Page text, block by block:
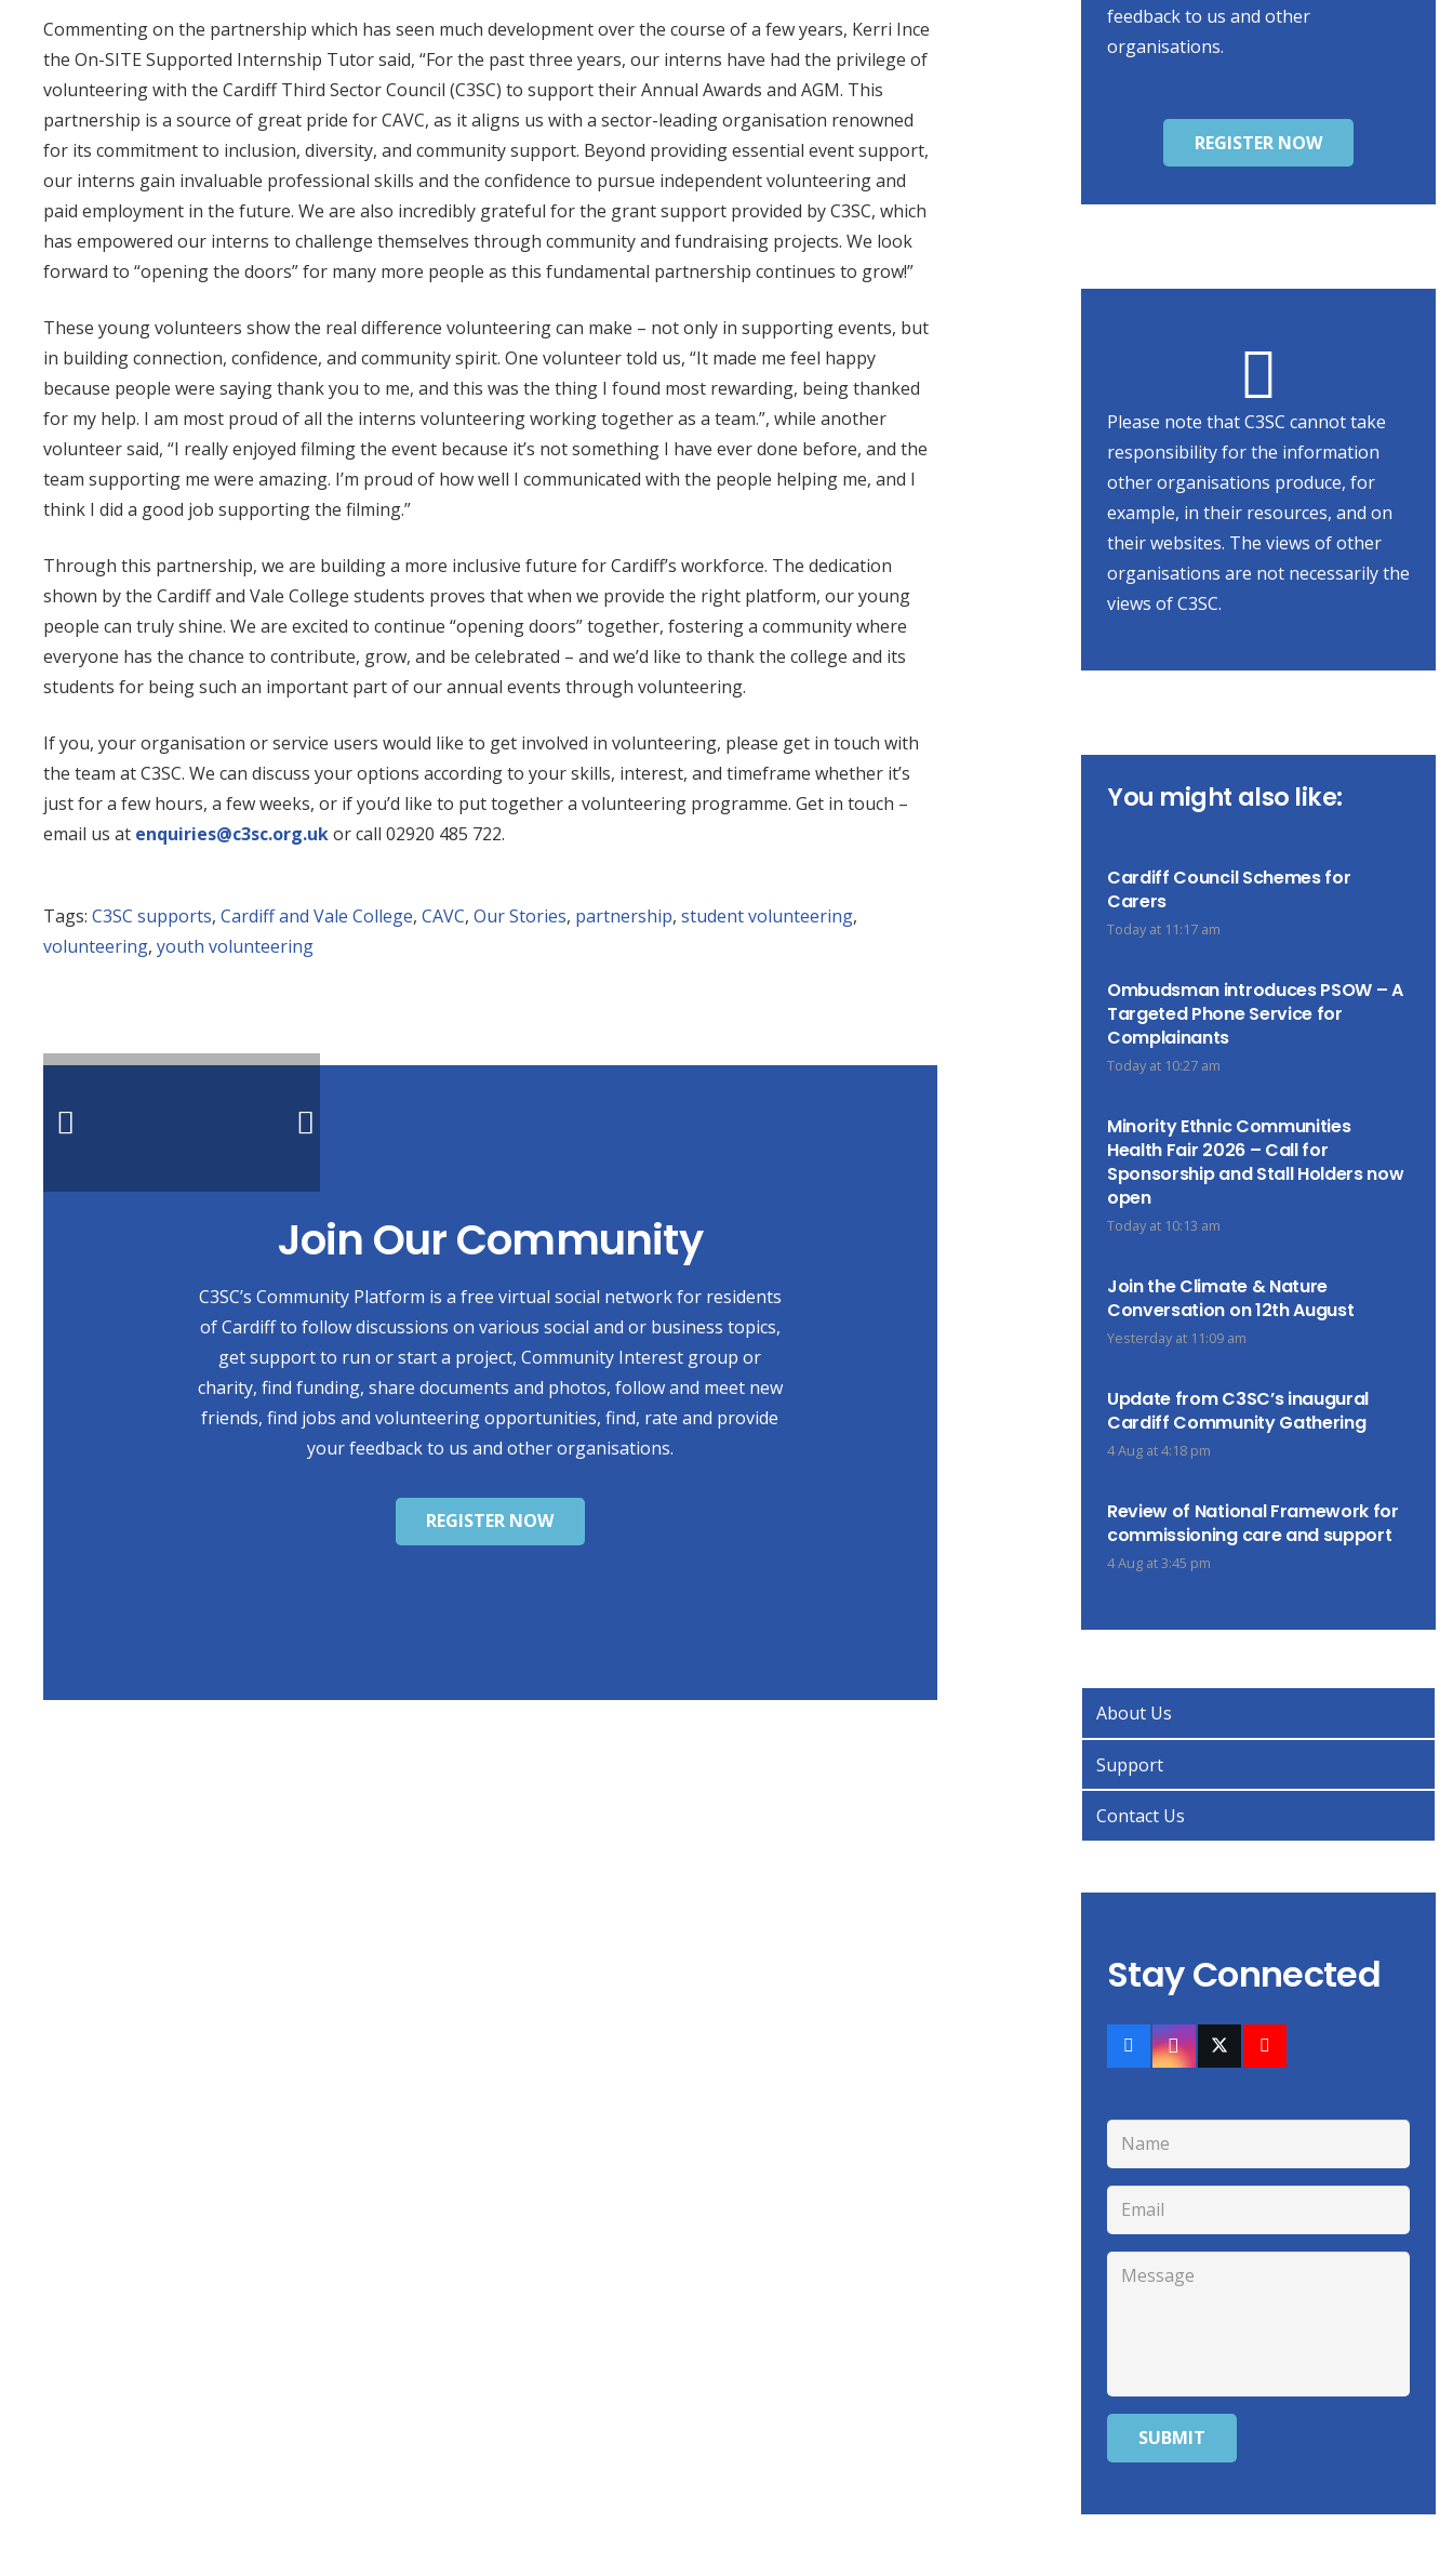
Commenting on the partnership which has seen much development over the course of a few years, Kerri Ince
the On-SITE Supported Internship Tutor said, “For the past three years, our interns have had the privilege of
volunteering with the Cardiff Third Sector Council (C3SC) to support their Annual Awards and AGM. This
partnership is a source of great pride for CAVC, as it aligns us with a sector-leading organisation renowned
for its commitment to inclusion, diversity, and community support. Beyond providing essential event support,
our interns gain invaluable professional skills and the confidence to pursue independent volunteering and
paid employment in the future. We are also incredibly grateful for the grant support provided by C3SC, which
has empowered our interns to challenge themselves through community and fundraising projects. We look
forward to “opening the doors” for many more people as this fundamental partnership continues to grow!”
These young volunteers show the real difference volunteering can make – not only in supporting events, but
in building connection, confidence, and community spirit. One volunteer told us, “It made me feel happy
because people were saying thank you to me, and this was the thing I found most rewarding, being thanked
for my help. I am most proud of all the interns volunteering working together as a team.”, while another
volunteer said, “I really enjoyed filming the event because it’s not something I have ever done before, and the
team supporting me were amazing. I’m proud of how well I communicated with the people helping me, and I
think I did a good job supporting the filming.”
Through this partnership, we are building a more inclusive future for Cardiff’s workforce. The dedication
shown by the Cardiff and Vale College students proves that when we provide the right platform, our young
people can truly shine. We are excited to continue “opening doors” together, fostering a community where
everyone has the chance to contribute, grow, and be celebrated – and we’d like to thank the college and its
students for being such an important part of our annual events through volunteering.
If you, your organisation or service users would like to get involved in volunteering, please get in touch with
the team at C3SC. We can discuss your options according to your skills, interest, and timeframe whether it’s
just for a few hours, a few weeks, or if you’d like to put together a volunteering programme. Get in touch –
email us at enquiries@c3sc.org.ukor call 02920 485 722.
Tags: C3SC supports, Cardiff and Vale College, CAVC, Our Stories, partnership, student volunteering,
volunteering, youth volunteering
Join Our Community
C3SC’s Community Platform is a free virtual social network for residents
of Cardiff to follow discussions on various social and or business topics,
get support to run or start a project, Community Interest group or
charity, find funding, share documents and photos, follow and meet new
friends, find jobs and volunteering opportunities, find, rate and provide
your feedback to us and other organisations.
REGISTER NOW
feedback to us and other
organisations.
REGISTER NOW
Please note that C3SC cannot take
responsibility for the information
other organisations produce, for
example, in their resources, and on
their websites. The views of other
organisations are not necessarily the
views of C3SC.
You might also like:
Cardiff Council Schemes for
Carers
Today at 11:17 am
Ombudsman introduces PSOW – A
Targeted Phone Service for
Complainants
Today at 10:27 am
Minority Ethnic Communities
Health Fair 2026 – Call for
Sponsorship and Stall Holders now
open
Today at 10:13 am
Join the Climate & Nature
Conversation on 12th August
Yesterday at 11:09 am
Update from C3SC’s inaugural
Cardiff Community Gathering
4 Aug at 4:18 pm
Review of National Framework for
commissioning care and support
4 Aug at 3:45 pm
About Us
Support
Contact Us
Stay Connected
SUBMIT